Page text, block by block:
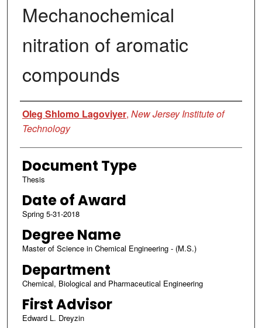
Mechanochemical
nitration of aromatic
compounds
Author
Oleg Shlomo Lagoviyer, New Jersey Institute of
Technology
Document Type
Thesis
Date of Award
Spring 5-31-2018
Degree Name
Master of Science in Chemical Engineering - (M.S.)
Department
Chemical, Biological and Pharmaceutical Engineering
First Advisor
Edward L. Dreyzin